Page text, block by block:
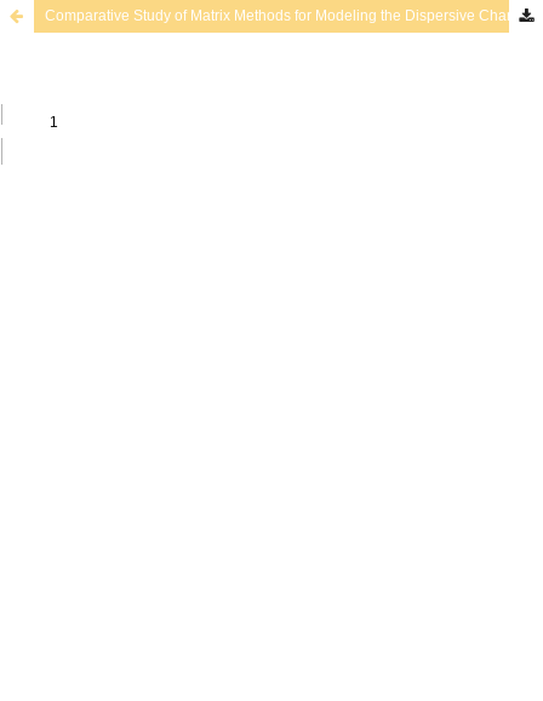
Comparative Study of Matrix Methods for Modeling the Dispersive Character of Ultrasonic Guided Waves